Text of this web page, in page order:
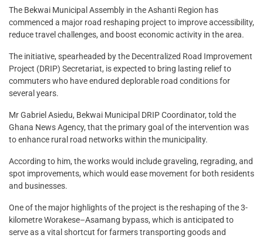
The Bekwai Municipal Assembly in the Ashanti Region has
commenced a major road reshaping project to improve accessibility,
reduce travel challenges, and boost economic activity in the area.
The initiative, spearheaded by the Decentralized Road Improvement
Project (DRIP) Secretariat, is expected to bring lasting relief to
commuters who have endured deplorable road conditions for
several years.
Mr Gabriel Asiedu, Bekwai Municipal DRIP Coordinator, told the
Ghana News Agency, that the primary goal of the intervention was
to enhance rural road networks within the municipality.
According to him, the works would include graveling, regrading, and
spot improvements, which would ease movement for both residents
and businesses.
One of the major highlights of the project is the reshaping of the 3-
kilometre Worakese–Asamang bypass, which is anticipated to
serve as a vital shortcut for farmers transporting goods and